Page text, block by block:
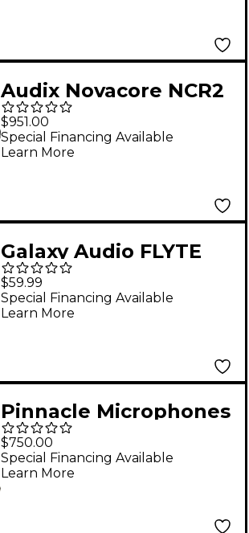
Audix Novacore NCR2
Dual-Channel Digital
Wireless Receiver
$951.00
Special Financing Available
Learn More
Galaxy Audio FLYTE
GF-200R UHF DSP
Wireless Receiver -
500-523 MHz
$59.99
Special Financing Available
Learn More
Pinnacle Microphones
Fat Top Ribbon
Microphone Stereo
Pair - Black
$750.00
Special Financing Available
Learn More